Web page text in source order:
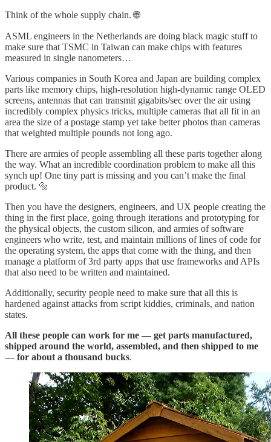
Think of the whole supply chain. 🌐
ASML engineers in the Netherlands are doing black magic stuff to
make sure that TSMC in Taiwan can make chips with features
measured in single nanometers…
Various companies in South Korea and Japan are building complex
parts like memory chips, high-resolution high-dynamic range OLED
screens, antennas that can transmit gigabits/sec over the air using
incredibly complex physics tricks, multiple cameras that all fit in an
area the size of a postage stamp yet take better photos than cameras
that weighted multiple pounds not long ago.
There are armies of people assembling all these parts together along
the way. What an incredible coordination problem to make all this
synch up! One tiny part is missing and you can’t make the final
product. 🔩
Then you have the designers, engineers, and UX people creating the
thing in the first place, going through iterations and prototyping for
the physical objects, the custom silicon, and armies of software
engineers who write, test, and maintain millions of lines of code for
the operating system, the apps that come with the thing, and then
manage a platform of 3rd party apps that use frameworks and APIs
that also need to be written and maintained.
Additionally, security people need to make sure that all this is
hardened against attacks from script kiddies, criminals, and nation
states.
All these people can work for me — get parts manufactured,
shipped around the world, assembled, and then shipped to me
— for about a thousand bucks.